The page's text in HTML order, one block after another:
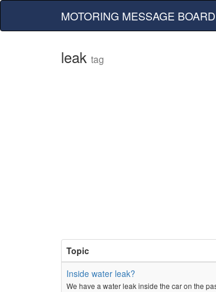
MOTORING MESSAGE BOARD
leak tag
Topic
Inside water leak?
We have a water leak inside the car on the